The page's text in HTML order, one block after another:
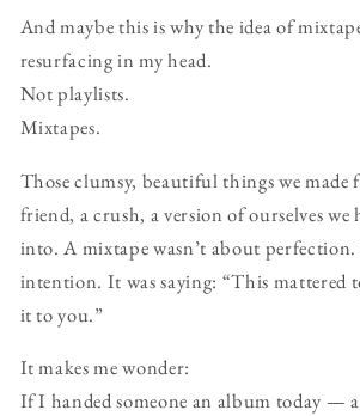
And maybe this is why the idea of
resurfacing in my head.
Not playlists.
Mixtapes.
Those clumsy, beautiful things we made
friend, a crush, a version of ourselves we
into. A mixtape wasn’t about
intention. It was saying: “This mattered
it to you.”
It makes me wonder:
If I handed someone an album today —